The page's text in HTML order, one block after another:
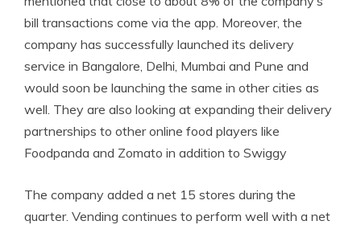
bill transactions come via the app. Moreover, the
company has successfully launched its delivery
service in Bangalore, Delhi, Mumbai and Pune and
would soon be launching the same in other cities as
well. They are also looking at expanding their delivery
partnerships to other online food players like
Foodpanda and Zomato in addition to Swiggy
The company added a net 15 stores during the
quarter. Vending continues to perform well with a net